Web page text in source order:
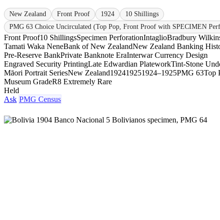
New Zealand Front Proof 1924
10 Shillings
PMG 63 Choice Uncirculated (Top Pop, Front Proof with SPECIMEN
Front Proof10 ShillingsSpecimen PerforationIntaglioBradbury
Tamati Waka NeneBank of New ZealandNew Zealand Banking
Pre-Reserve BankPrivate Banknote EraInterwar Currency Design
Engraved Security PrintingLate Edwardian PlateworkTint-Stone
Māori Portrait SeriesNew Zealand192419251924–1925PMG 63Top
Museum GradeR8 Extremely Rare
Held
Ask PMG Census